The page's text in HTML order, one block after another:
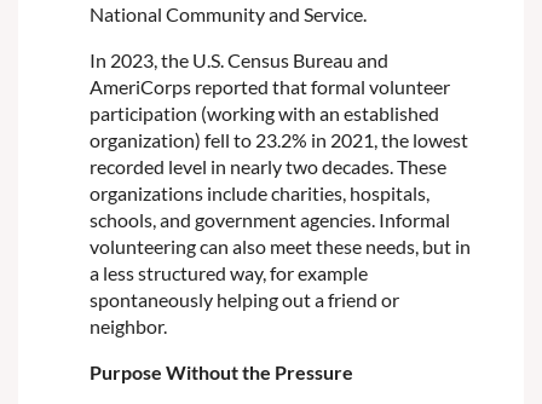
National Community and Service.
In 2023, the U.S. Census Bureau and
AmeriCorps reported that formal volunteer
participation (working with an established
organization) fell to 23.2% in 2021, the lowest
recorded level in nearly two decades. These
organizations include charities, hospitals,
schools, and government agencies. Informal
volunteering can also meet these needs, but in
a less structured way, for example
spontaneously helping out a friend or
neighbor.
Purpose Without the Pressure